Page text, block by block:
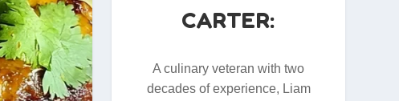
CARTER:
A culinary veteran with two
decades of experience, Liam